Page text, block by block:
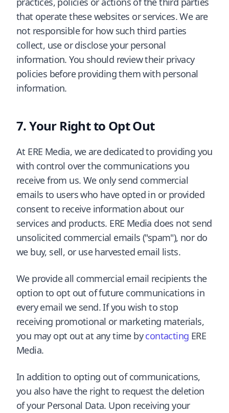
that operate these websites or services. We are
not responsible for how such third parties
collect, use or disclose your personal
information. You should review their privacy
policies before providing them with personal
information.
Your Right to Opt Out
At ERE Media, we are dedicated to providing you
with control over the communications you
receive from us. We only send commercial
emails to users who have opted in or provided
consent to receive information about our
services and products. ERE Media does not send
unsolicited commercial emails ("spam"), nor do
we buy, sell, or use harvested email lists.
We provide all commercial email recipients the
option to opt out of future communications in
every email we send. If you wish to stop
receiving promotional or marketing materials,
you may opt out at any time by contacting ERE
Media.
In addition to opting out of communications,
you also have the right to request the deletion
of your Personal Data. Upon receiving your